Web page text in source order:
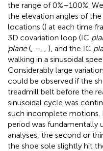
the range of 0%–100%.
the elevation angles of
locations () at each time
3D covariation loop (IC
plane(, –, , ), and the IC
walking in a sinusoidal
Considerably large
could be observed if the
treadmill belt before the
sinusoidal cycle was
such incomplete motions.
period was fundamentally
analyses, the second or
the shoe sole slightly hit